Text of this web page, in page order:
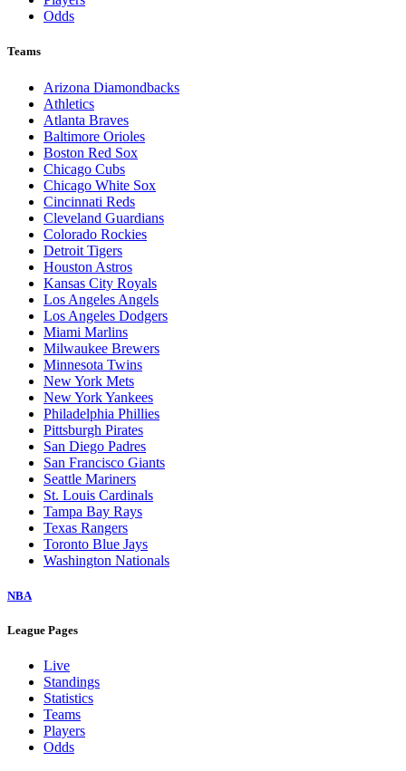
Odds
Teams
Arizona Diamondbacks
Athletics
Atlanta Braves
Baltimore Orioles
Boston Red Sox
Chicago Cubs
Chicago White Sox
Cincinnati Reds
Cleveland Guardians
Colorado Rockies
Detroit Tigers
Houston Astros
Kansas City Royals
Los Angeles Angels
Los Angeles Dodgers
Miami Marlins
Milwaukee Brewers
Minnesota Twins
New York Mets
New York Yankees
Philadelphia Phillies
Pittsburgh Pirates
San Diego Padres
San Francisco Giants
Seattle Mariners
St. Louis Cardinals
Tampa Bay Rays
Texas Rangers
Toronto Blue Jays
Washington Nationals
NBA
League Pages
Live
Standings
Statistics
Teams
Players
Odds